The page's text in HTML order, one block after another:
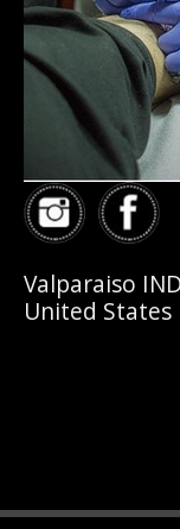
Valparaiso
United States